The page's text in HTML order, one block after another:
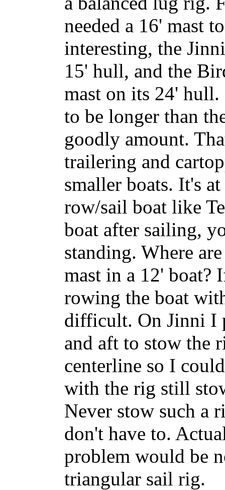
needed a 16' mast
interesting, the
15' hull, and the
mast on its 24' hull.
to be longer than
goodly amount.
trailering and
smaller boats. It's
row/sail boat like
boat after sailing,
standing. Where
mast in a 12' boat?
rowing the boat
difficult. On Jinni I
and aft to stow the
centerline so I
with the rig still
Never stow such a
don't have to.
problem would be
triangular sail rig.